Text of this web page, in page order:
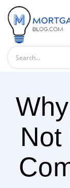
Not